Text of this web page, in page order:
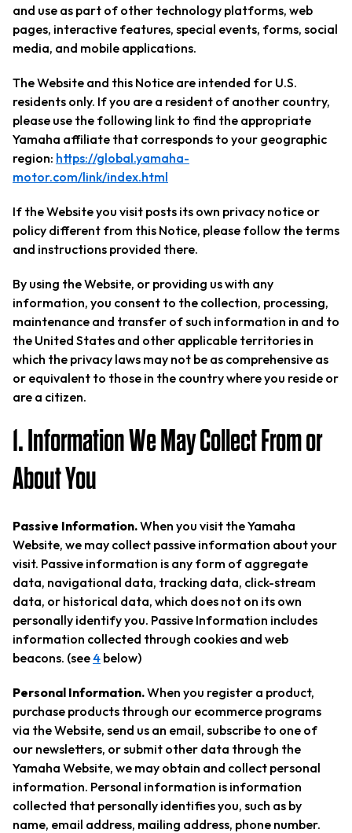
and use as part of other technology platforms, web
pages, interactive features, special events, forms, social
media, and mobile applications.
The Website and this Notice are intended for U.S.
residents only. If you are a resident of another country,
please use the following link to find the appropriate
Yamaha affiliate that corresponds to your geographic
region: https://global.yamaha-
motor.com/link/index.html
If the Website you visit posts its own privacy notice or
policy different from this Notice, please follow the terms
and instructions provided there.
By using the Website, or providing us with any
information, you consent to the collection, processing,
maintenance and transfer of such information in and to
the United States and other applicable territories in
which the privacy laws may not be as comprehensive as
or equivalent to those in the country where you reside or
are a citizen.
1. Information We May Collect From or
About You
Passive Information.When you visit the Yamaha
Website, we may collect passive information about your
visit. Passive information is any form of aggregate
data, navigational data, tracking data, click-stream
data, or historical data, which does not on its own
personally identify you. Passive Information includes
information collected through cookies and web
beacons. (see4 below)
Personal Information.When you register a product,
purchase products through our ecommerce programs
via the Website, send us an email, subscribe to one of
our newsletters, or submit other data through the
Yamaha Website, we may obtain and collect personal
information. Personal information is information
collected that personally identifies you, such as by
name, email address, mailing address, phone number.